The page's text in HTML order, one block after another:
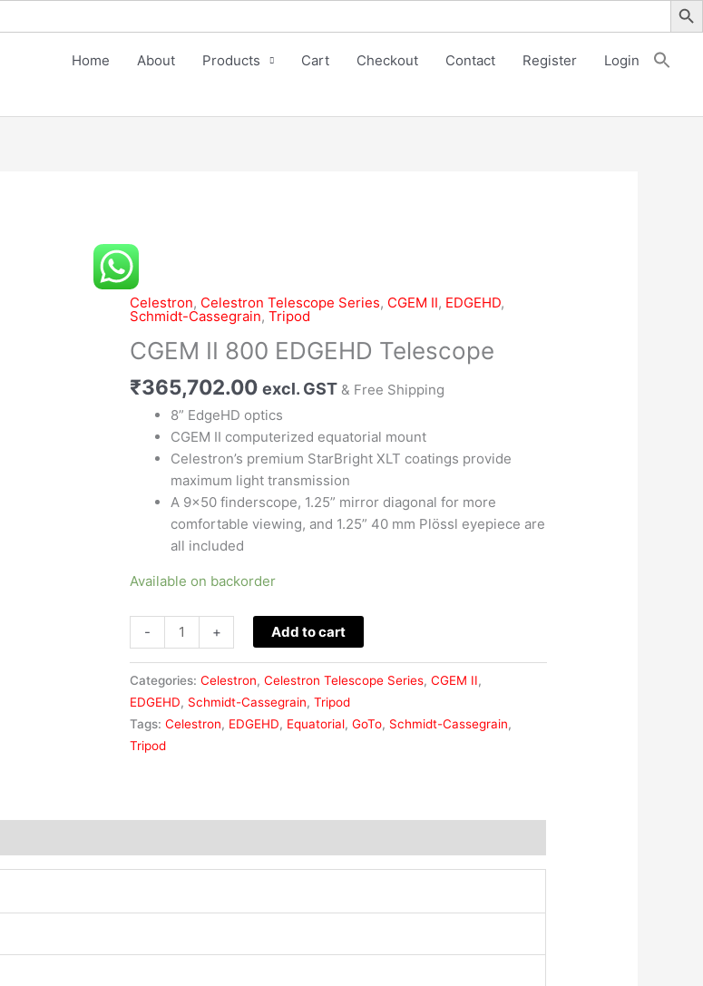
Home About Products Cart Checkout Contact Register Login
Celestron, Celestron Telescope Series, CGEM II, EDGEHD,
Schmidt-Cassegrain, Tripod
CGEM II 800 EDGEHD Telescope
₹365,702.00 excl. GST & Free Shipping
8” EdgeHD optics
CGEM II computerized equatorial mount
Celestron’s premium StarBright XLT coatings provide
maximum light transmission
A 9×50 finderscope, 1.25” mirror diagonal for more
comfortable viewing, and 1.25” 40 mm Plössl eyepiece are
all included
Available on backorder
-
CGEM
II
800
EDGEHD
Telescope
quantity
+ Add to cart
Categories: Celestron, Celestron Telescope Series, CGEM II,
EDGEHD, Schmidt-Cassegrain, Tripod
Tags: Celestron, EDGEHD, Equatorial, GoTo, Schmidt-Cassegrain,
Tripod
Telescope
quantity